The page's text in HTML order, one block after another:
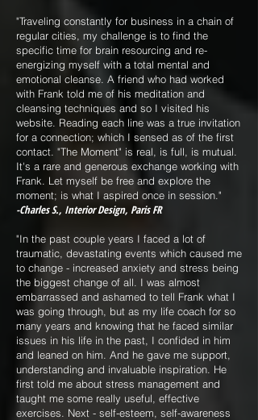
"Traveling constantly for business in a chain of
regular cities, my challenge is to find the
specific time for brain resourcing and re-
energizing myself with a total mental and
emotional cleanse. A friend who had worked
with Frank told me of his meditation and
cleansing techniques and so I visited his
website. Reading each line was a true invitation
for a connection; which I sensed as of the first
contact. "The Moment" is real, is full, is mutual.
It's a rare and generous exchange working with
Frank. Let myself be free and explore the
moment; is what I aspired once in session."
-Charles S., Interior Design, Paris FR
"In the past couple years I faced a lot of
traumatic, devastating events which caused me
to change - increased anxiety and stress being
the biggest change of all. I was almost
embarrassed and ashamed to tell Frank what I
was going through, but as my life coach for so
many years and knowing that he faced similar
issues in his life in the past, I confided in him
and leaned on him. And he gave me support,
understanding and invaluable inspiration. He
first told me about stress management and
taught me some really useful, effective
exercises. Next - self-esteem, self-awareness